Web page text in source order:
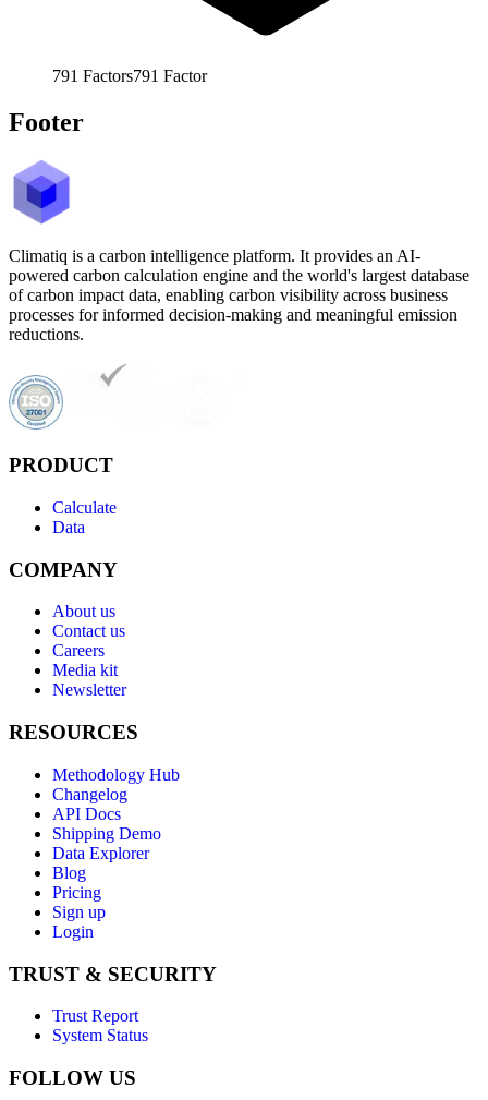
791 Factors791 Factor
Footer
Climatiq is a carbon intelligence platform. It provides an AI-
powered carbon calculation engine and the world's largest database
of carbon impact data, enabling carbon visibility across business
processes for informed decision-making and meaningful emission
reductions.
PRODUCT
Calculate
Data
COMPANY
About us
Contact us
Careers
Media kit
Newsletter
RESOURCES
Methodology Hub
Changelog
API Docs
Shipping Demo
Data Explorer
Blog
Pricing
Sign up
Login
TRUST & SECURITY
Trust Report
System Status
FOLLOW US